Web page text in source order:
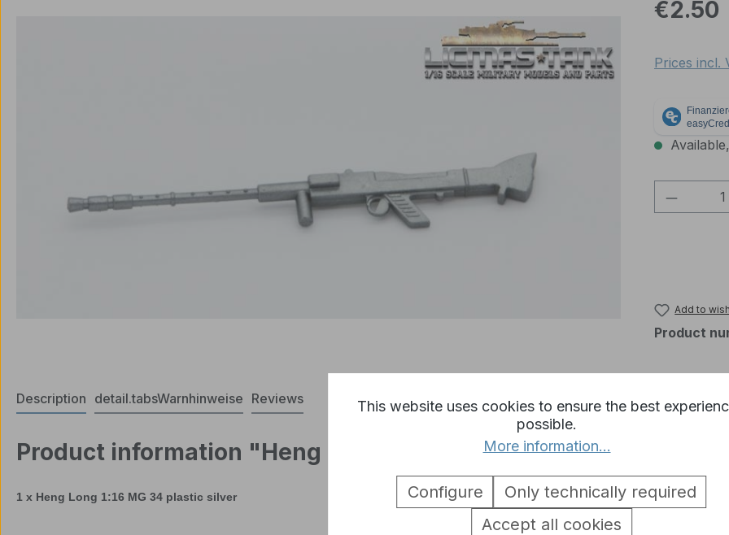
€2.50
Prices incl.
Add to
Product
Description detail.tabsWarnhinweise Reviews
Product information "Heng Long 1:16 MG 34 plastic silver"
1 x Heng Long 1:16 MG 34 plastic silver
This website uses cookies to ensure the best
possible.
More information...
Only technically required
Configure
Accept all cookies